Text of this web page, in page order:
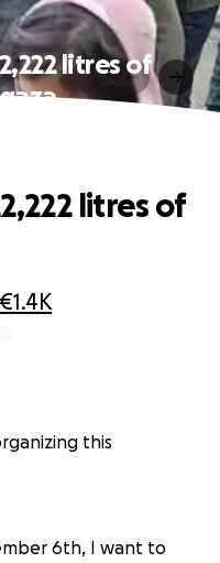
litres of
€1.4K
litres of
this
6th, I want to